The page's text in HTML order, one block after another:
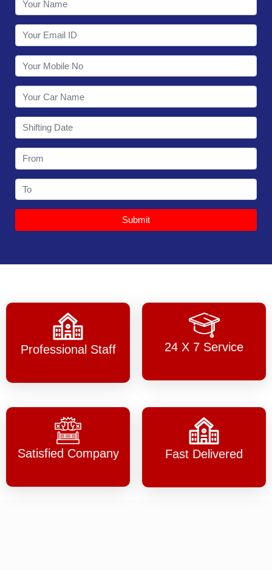
CONTACT
Submit
Professional Staff 24 X 7 Service
Satisfied Company Fast Delivered